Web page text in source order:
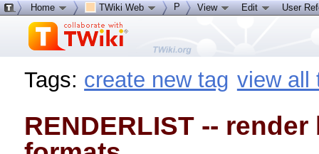
Tags: create new tag view all
RENDERLIST --
Home TWiki Web P View Edit User